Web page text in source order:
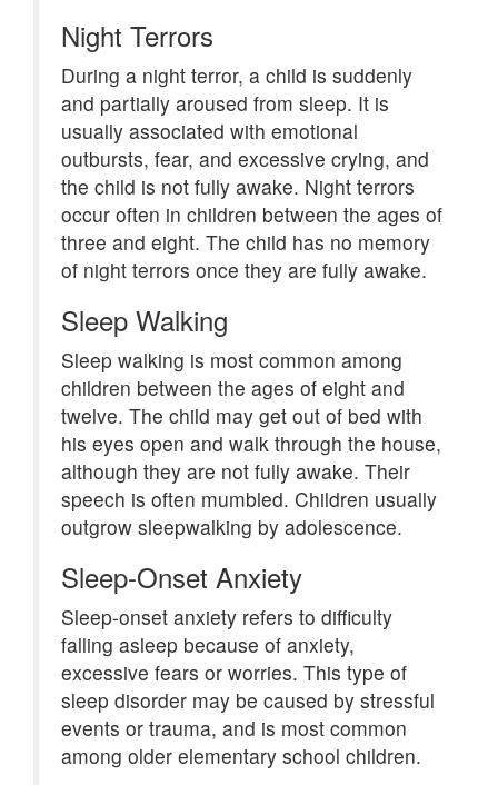
Night Terrors
During a night terror, a child is suddenly
and partially aroused from sleep. It is
usually associated with emotional
outbursts, fear, and excessive crying, and
the child is not fully awake. Night terrors
occur often in children between the ages of
three and eight. The child has no memory
of night terrors once they are fully awake.
Sleep Walking
Sleep walking is most common among
children between the ages of eight and
twelve. The child may get out of bed with
his eyes open and walk through the house,
although they are not fully awake. Their
speech is often mumbled. Children usually
outgrow sleepwalking by adolescence.
Sleep-Onset Anxiety
Sleep-onset anxiety refers to difficulty
falling asleep because of anxiety,
excessive fears or worries. This type of
sleep disorder may be caused by stressful
events or trauma, and is most common
among older elementary school children.